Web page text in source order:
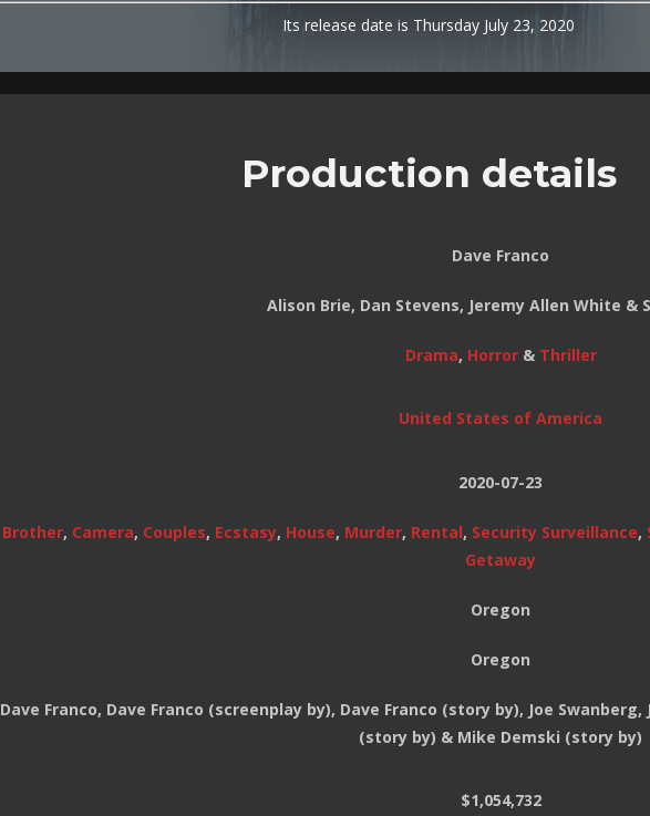
Its release date is Thursday July 23, 2020
Production details
Dave Franco
Alison Brie, Dan Stevens, Jeremy Allen White &
Drama, Horror& Thriller
United States of America
2020-07-23
Brother, Camera, Couples, Ecstasy, House, Murder, Rental, Security Surveillance,
Getaway
Oregon
Oregon
Dave Franco, Dave Franco (screenplay by), Dave Franco (story by), Joe
(story by) & Mike Demski (story by)
$1,054,732